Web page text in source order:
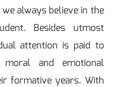
always believe in the
Besides utmost
attention is paid to
moral and emotional
formative years. With